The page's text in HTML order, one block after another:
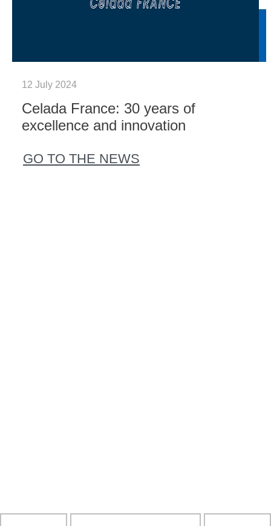
12 July 2024
Celada France: 30 years of
excellence and innovation
GO TO THE NEWS